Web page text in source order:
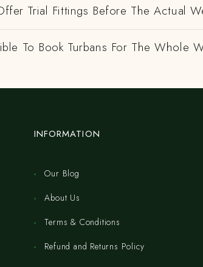
Trial Fittings Before The Actual
To Book Turbans For The Whole
INFORMATION
Our Blog
About Us
Terms & Conditions
Refund and Returns Policy